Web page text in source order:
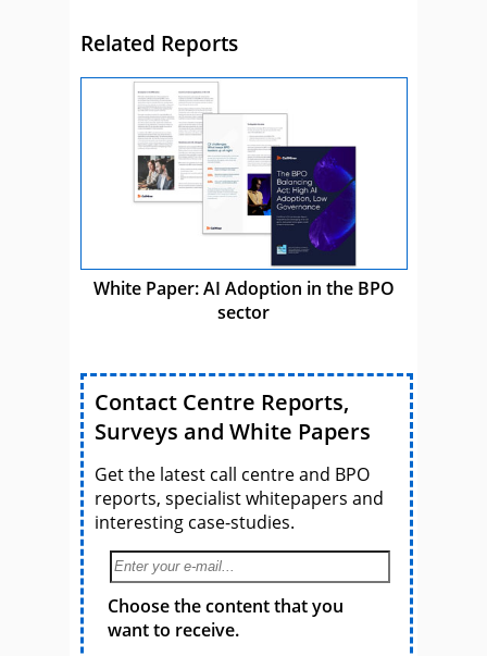
Related Reports
White Paper: AI Adoption in the BPO
sector
Contact Centre Reports,
Surveys and White Papers
Get the latest call centre and BPO
reports, specialist whitepapers and
interesting case-studies.
Choose the content that you
want to receive.